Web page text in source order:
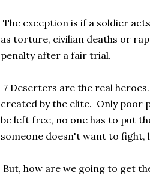
The exception is if a soldier
as torture, civilian deaths or
penalty after a fair trial.
7 Deserters are the real
created by the elite. Only poor
be left free, no one has to put
someone doesn't want to fight,
But, how are we going to get